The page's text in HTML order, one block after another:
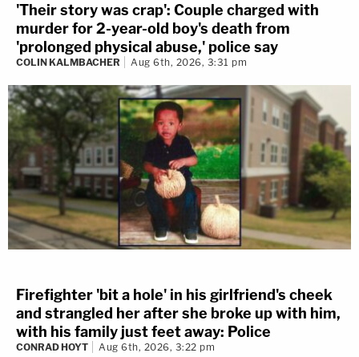
'Their story was crap': Couple charged with
murder for 2-year-old boy's death from
'prolonged physical abuse,' police say
COLIN KALMBACHER Aug 6th, 2026, 3:31 pm
Firefighter 'bit a hole' in his girlfriend's cheek
and strangled her after she broke up with him,
with his family just feet away: Police
CONRAD HOYT Aug 6th, 2026, 3:22 pm